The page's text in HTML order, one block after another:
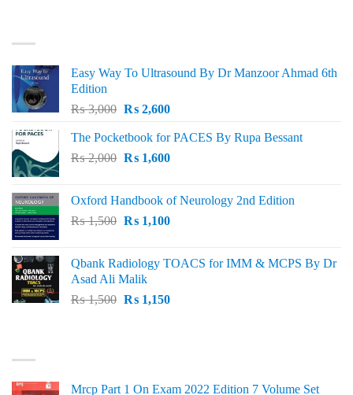
Easy Way To Ultrasound By Dr Manzoor Ahmad 6th
Edition
₨3,000 Original
was:
₨ 3,000.
₨2,600Current
is:
₨ 2,600.
The Pocketbook for PACES By Rupa Bessant
₨2,000 Original
₨ 2,000.
₨1,600Current
₨ 1,600.
Oxford Handbook of Neurology 2nd Edition
₨1,500 Original
₨ 1,500.
₨1,100Current
₨ 1,100.
Qbank Radiology TOACS for IMM & MCPS By Dr
Asad Ali Malik
₨1,500 Original
₨1,150Current
Mrcp Part 1 On Exam 2022 Edition 7 Volume Set